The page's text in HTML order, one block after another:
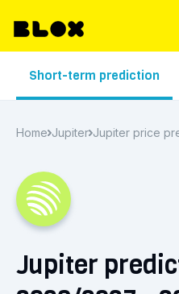
Short-term prediction
Home Jupiter Jupiter price
Jupiter